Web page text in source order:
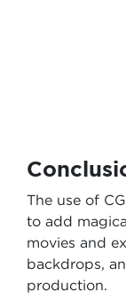
The use of
to add
movies and
backdrops,
production.